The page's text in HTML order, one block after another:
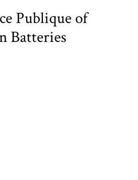
Publique of
Batteries